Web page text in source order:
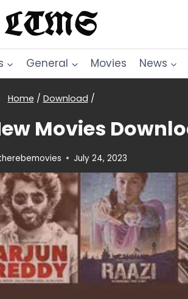
LTMS
General Movies News
Home / Download /
Movies
July 24, 2023